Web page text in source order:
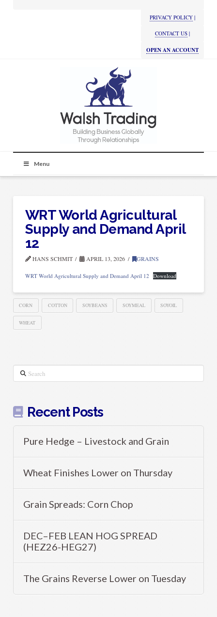
PRIVACY POLICY |
CONTACT US |
OPEN AN ACCOUNT
Menu
WRT World Agricultural
Supply and Demand April
12
HANS SCHMIT APRIL 13, 2026 GRAINS
WRT World Agricultural Supply and Demand April 12 Download
CORN COTTON SOYBEANS SOYMEAL SOYOIL
WHEAT
Search
Recent Posts
Pure Hedge – Livestock and Grain
Wheat Finishes Lower on Thursday
Grain Spreads: Corn Chop
DEC–FEB LEAN HOG SPREAD
(HEZ26-HEG27)
The Grains Reverse Lower on Tuesday